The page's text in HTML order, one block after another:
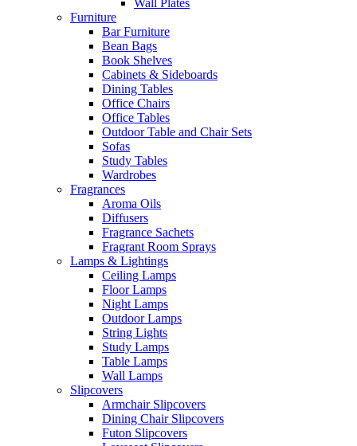
Wall Plates
Furniture
Bar Furniture
Bean Bags
Book Shelves
Cabinets & Sideboards
Dining Tables
Office Chairs
Office Tables
Outdoor Table and Chair Sets
Sofas
Study Tables
Wardrobes
Fragrances
Aroma Oils
Diffusers
Fragrance Sachets
Fragrant Room Sprays
Lamps & Lightings
Ceiling Lamps
Floor Lamps
Night Lamps
Outdoor Lamps
String Lights
Study Lamps
Table Lamps
Wall Lamps
Slipcovers
Armchair Slipcovers
Dining Chair Slipcovers
Futon Slipcovers